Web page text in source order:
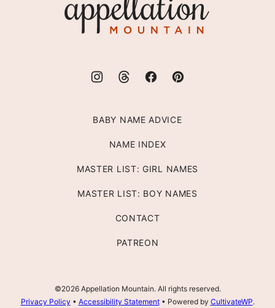
Mountain
BABY NAME ADVICE
NAME INDEX
MASTER LIST: GIRL NAMES
MASTER LIST: BOY NAMES
CONTACT
PATREON
©2026 Appellation Mountain. All rights reserved.
Privacy Policy • Accessibility Statement• Powered by CultivateWP.